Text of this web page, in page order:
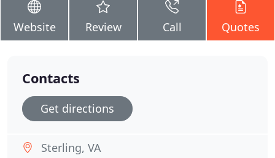
Website Review Call Quotes
Contacts
Get directions
Sterling, VA